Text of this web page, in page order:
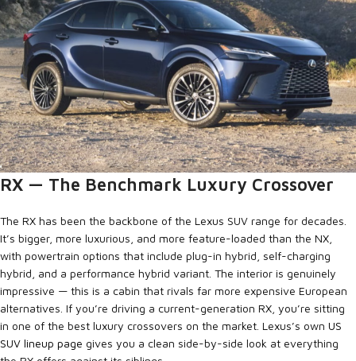
RX — The Benchmark Luxury Crossover
The RX has been the backbone of the Lexus SUV range for decades.
It’s bigger, more luxurious, and more feature-loaded than the NX,
with powertrain options that include plug-in hybrid, self-charging
hybrid, and a performance hybrid variant. The interior is genuinely
impressive — this is a cabin that rivals far more expensive European
alternatives. If you’re driving a current-generation RX, you’re sitting
in one of the best luxury crossovers on the market. Lexus’s own US
SUV lineup page gives you a clean side-by-side look at everything